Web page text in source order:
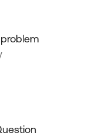
Fridge problem